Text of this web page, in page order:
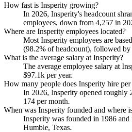
How fast is Insperity growing?
In 2026, Insperity's headcount
employees, down from 4,257 in
Where are Insperity employees located?
Most Insperity employees are
(98.2% of headcount), followed
What is the average salary at Insperity?
The average employee salary at
$97.1k per year.
How many people does Insperity hire per
In 2026, Insperity opened roughly
174 per month.
When was Insperity founded and where
Insperity was founded in 1986 and
Humble, Texas.